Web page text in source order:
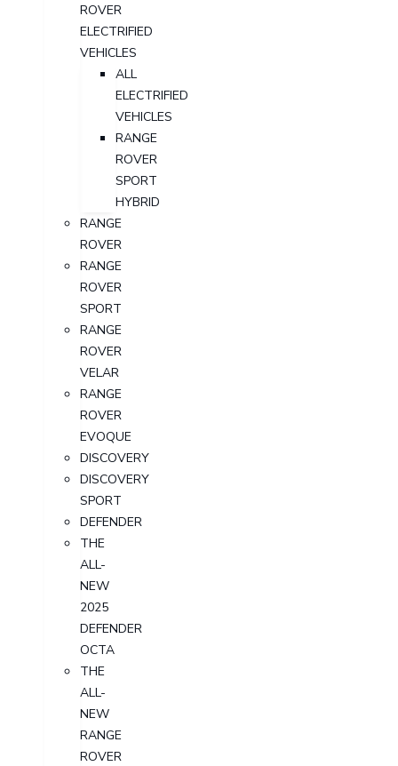
ROVER
ELECTRIFIED
VEHICLES
ALL
ELECTRIFIED
VEHICLES
RANGE
ROVER
SPORT
HYBRID
RANGE
ROVER
RANGE
ROVER
SPORT
RANGE
ROVER
VELAR
RANGE
ROVER
EVOQUE
DISCOVERY
DISCOVERY
SPORT
DEFENDER
THE
ALL-
NEW
2025
DEFENDER
OCTA
THE
ALL-
NEW
RANGE
ROVER